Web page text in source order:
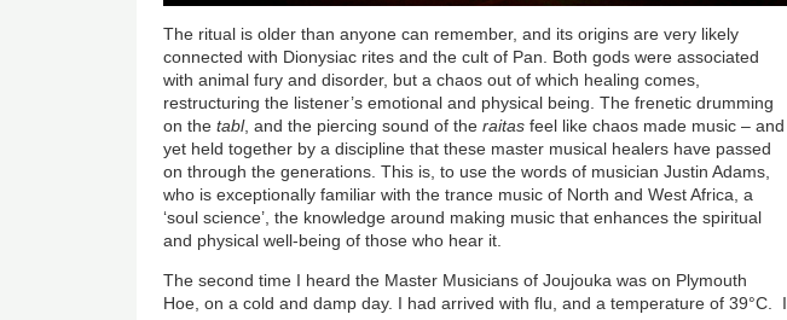
The ritual is older than anyone can remember, and its origins are very likely
connected with Dionysiac rites and the cult of Pan. Both gods were associated
with animal fury and disorder, but a chaos out of which healing comes,
restructuring the listener’s emotional and physical being. The frenetic drumming
on thetabl, and the piercing sound of theraitas feel like chaos made music – and
yet held together by a discipline that these master musical healers have passed
on through the generations. This is, to use the words of musician Justin Adams,
who is exceptionally familiar with the trance music of North and West Africa, a
‘soul science’, the knowledge around making music that enhances the spiritual
and physical well-being of those who hear it.
The second time I heard the Master Musicians of Joujouka was on Plymouth
Hoe, on a cold and damp day. I had arrived with flu, and a temperature of 39°C. I